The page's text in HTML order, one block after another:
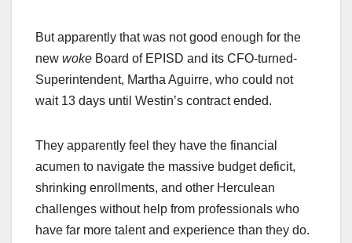
But apparently that was not good enough for the
new woke Board of EPISD and its CFO-turned-
Superintendent, Martha Aguirre, who could not
wait 13 days until Westin’s contract ended.
They apparently feel they have the financial
acumen to navigate the massive budget deficit,
shrinking enrollments, and other Herculean
challenges without help from professionals who
have far more talent and experience than they do.